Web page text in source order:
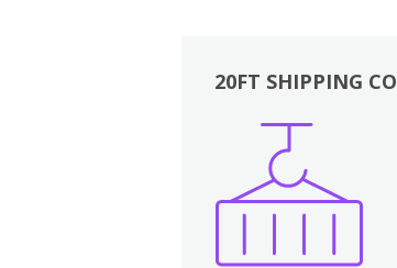
20FT SHIPPING